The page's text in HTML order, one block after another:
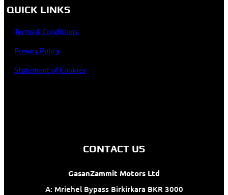
QUICK LINKS
Terms & Conditions
Privacy Policy
Statement of Cookies
CONTACT US
GasanZammit Motors Ltd
A: Mriehel Bypass Birkirkara BKR 3000